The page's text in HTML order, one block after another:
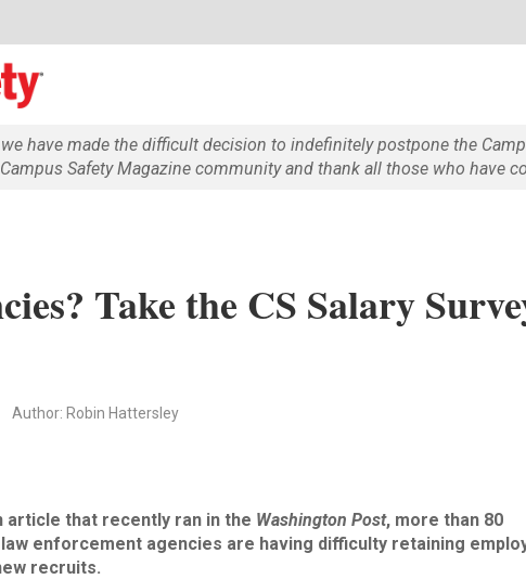
have made the difficult decision to indefinitely postpone the
Campus Safety Magazine community and thank all those who have
Take the CS Salary
Author: Robin Hattersley
article that recently ran in the Washington Post, more than 80
enforcement agencies are having difficulty retaining
recruits.